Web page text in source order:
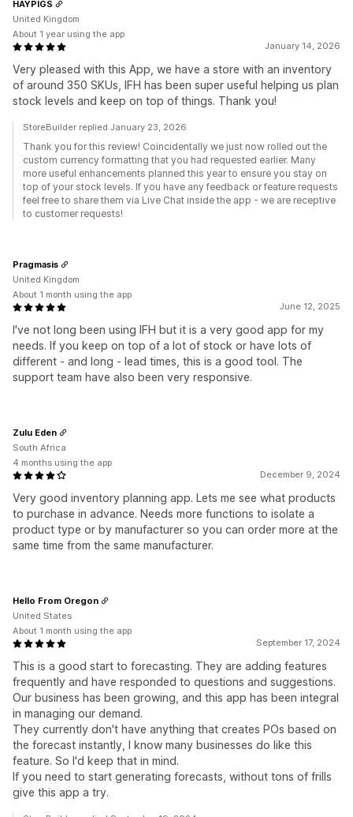
January 14, 2026
Very pleased with this App, we have a store with an inventory
of around 350 SKUs, IFH has been super useful helping us plan
stock levels and keep on top of things. Thank you!
HAYPIGS
United Kingdom
About 1 year using the app
StoreBuilder replied January 23, 2026
Thank you for this review! Coincidentally we just now rolled out the
custom currency formatting that you had requested earlier. Many
more useful enhancements planned this year to ensure you stay on
top of your stock levels. If you have any feedback or feature requests
feel free to share them via Live Chat inside the app - we are receptive
to customer requests!
June 12, 2025
I've not long been using IFH but it is a very good app for my
needs. If you keep on top of a lot of stock or have lots of
different - and long - lead times, this is a good tool. The
support team have also been very responsive.
Pragmasis
United Kingdom
About 1 month using the app
December 9, 2024
Very good inventory planning app. Lets me see what products
to purchase in advance. Needs more functions to isolate a
product type or by manufacturer so you can order more at the
same time from the same manufacturer.
Zulu Eden
South Africa
4 months using the app
September 17, 2024
This is a good start to forecasting. They are adding features
frequently and have responded to questions and suggestions.
Our business has been growing, and this app has been integral
in managing our demand.
They currently don't have anything that creates POs based on
the forecast instantly, I know many businesses do like this
feature. So I'd keep that in mind.
If you need to start generating forecasts, without tons of frills
give this app a try.
Hello From Oregon
United States
About 1 month using the app